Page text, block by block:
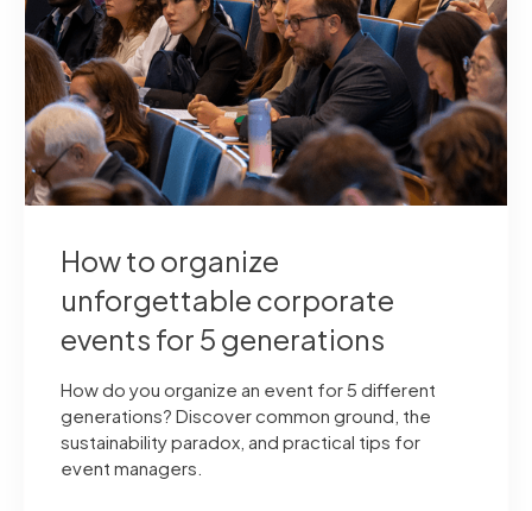
How to organize
unforgettable corporate
events for 5 generations
How do you organize an event for 5 different
generations? Discover common ground, the
sustainability paradox, and practical tips for
event managers.